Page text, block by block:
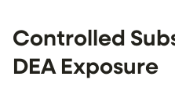
Controlled
DEA Exposure